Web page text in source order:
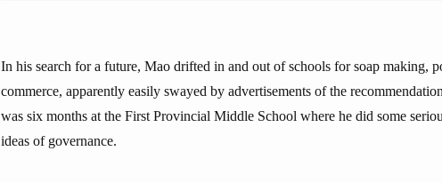
In his search for a future, Mao drifted in and out of schools for soap making,
commerce, apparently easily swayed by advertisements of the
was six months at the First Provincial Middle School where he did some
ideas of governance.